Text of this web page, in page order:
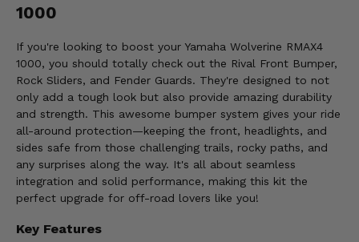
1000
If you're looking to boost your Yamaha Wolverine RMAX4
1000, you should totally check out the Rival Front Bumper,
Rock Sliders, and Fender Guards. They're designed to not
only add a tough look but also provide amazing durability
and strength. This awesome bumper system gives your ride
all-around protection—keeping the front, headlights, and
sides safe from those challenging trails, rocky paths, and
any surprises along the way. It's all about seamless
integration and solid performance, making this kit the
perfect upgrade for off-road lovers like you!
Key Features